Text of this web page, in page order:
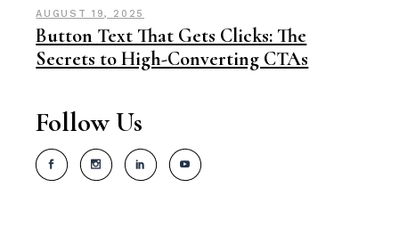
AUGUST 19, 2025
Button Text That Gets Clicks: The
Secrets to High-Converting CTAs
Follow Us